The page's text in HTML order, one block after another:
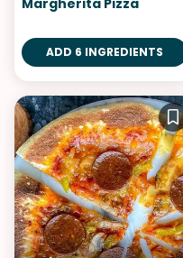
Margherita Pizza
ADD 6 INGREDIENTS